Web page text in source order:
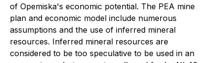
of Opemiska's economic potential. The PEA mine
plan and economic model include numerous
assumptions and the use of inferred mineral
resources. Inferred mineral resources are
considered to be too speculative to be used in an